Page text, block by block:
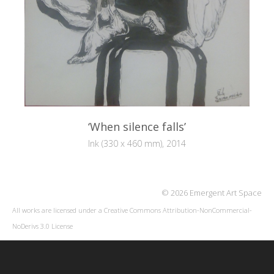
‘When silence falls’
Ink (330 x 460 mm), 2014
© 2026 Emergent Art Space
All works are licensed under a Creative Commons Attribution-NonCommercial-
NoDerivs 3.0 License